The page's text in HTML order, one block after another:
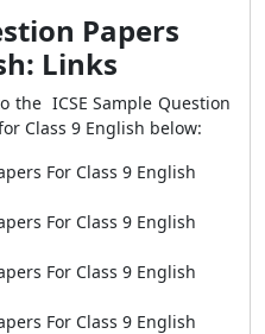
Papers
Links
the ICSE Sample Question
Class 9 English below:
For Class 9 English
For Class 9 English
For Class 9 English
For Class 9 English